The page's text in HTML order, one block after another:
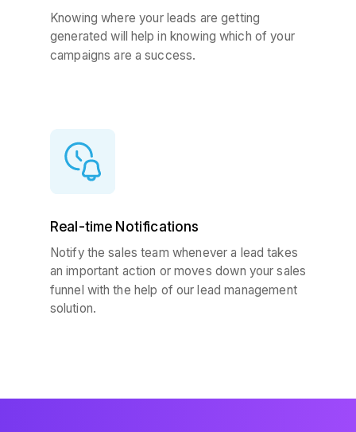
Knowing where your leads are getting
generated will help in knowing which of your
campaigns are a success.
Real-time Notifications
Notify the sales team whenever a lead takes
an important action or moves down your sales
funnel with the help of our lead management
solution.